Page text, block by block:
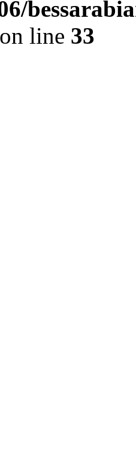
on line 33